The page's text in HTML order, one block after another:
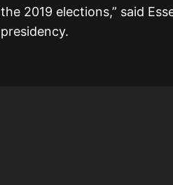
the 2019 elections,” said
presidency.